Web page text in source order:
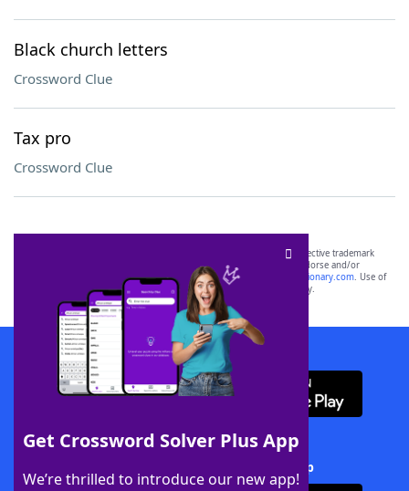
Black church letters
Crossword Clue
Tax pro
Crossword Clue
Get Crossword Solver Plus App
We’re thrilled to introduce our new app!
SCRABBLE® and WORDS WITH FRIENDS® are the property of their respective trademark
owners. These trademark owners are not affiliated with, and do not endorse and/or
sponsor, LoveToKnow®, its products or its websites, including
yourdictionary.com. Use of
this trademark onyourdictionary.com is for informational purposes only.
Download WordFinder App
Download Crossword Solver + App